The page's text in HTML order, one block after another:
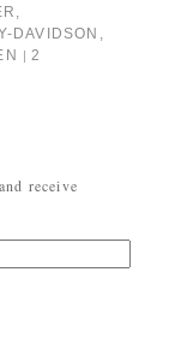
,
DAVIDSON ,
| 2
receive